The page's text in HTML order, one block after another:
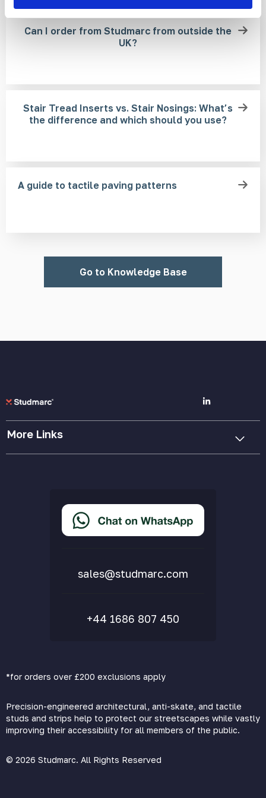
Can I order from Studmarc from outside the
UK?
Stair Tread Inserts vs. Stair Nosings: What’s
the difference and which should you use?
A guide to tactile paving patterns
Go to Knowledge Base
More Links
Cookie Policy
Accessibility Statement
Delivery & Returns
sales@studmarc.com
+44 1686 807 450
*for orders over £200 exclusions apply
Precision-engineered architectural, anti-skate, and tactile
studs and strips help to protect our streetscapes while vastly
improving their accessibility for all members of the public.
© 2026 Studmarc. All Rights Reserved